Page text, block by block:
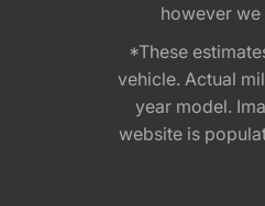
however
*These
vehicle. Actual
year model.
website is